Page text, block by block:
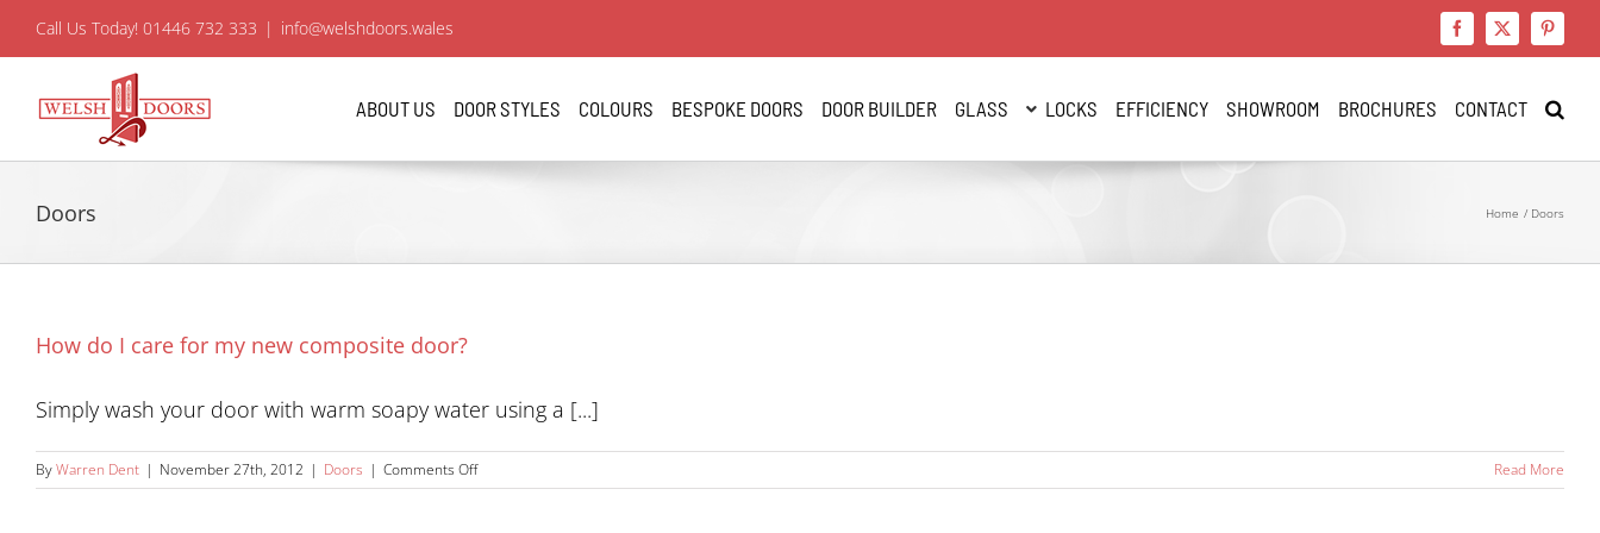
Skip
to
Call Us Today! 01446 732 333 | info@welshdoors.wales Facebook
X
ABOUT US DOOR STYLES COLOURS BESPOKE DOORS DOOR BUILDER GLASS LOCKS EFFICIENCY SHOWROOM BROCHURES CONTACT
Doors Home Doors
How do I care for my new composite door?
Simply wash your door with warm soapy water using a [...]
ByWarren Dent | November 27th, 2012 | Doors | Comments Offon
How
Read More